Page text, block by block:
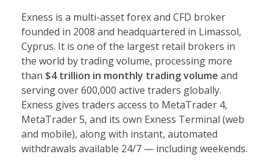
Exness is a multi-asset forex and CFD broker
founded in 2008 and headquartered in Limassol,
Cyprus. It is one of the largest retail brokers in
the world by trading volume, processing more
than $4 trillion in monthly trading volume and
serving over 600,000 active traders globally.
Exness gives traders access to MetaTrader 4,
MetaTrader 5, and its own Exness Terminal (web
and mobile), along with instant, automated
withdrawals available 24/7 — including weekends.